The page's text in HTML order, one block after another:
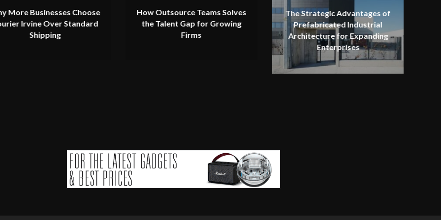
More Businesses Choose
Irvine Over Standard
Shipping
How Outsource Teams Solves
the Talent Gap for Growing
Firms
The Strategic Advantages of
Prefabricated Industrial
Architecture for Expanding
Enterprises